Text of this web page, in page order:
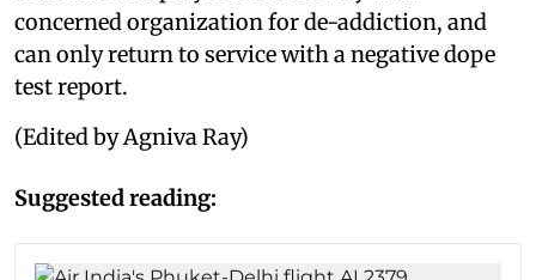
concerned organization for de-addiction, and
can only return to service with a negative dope
test report.
(Edited by Agniva Ray)
Suggested reading: